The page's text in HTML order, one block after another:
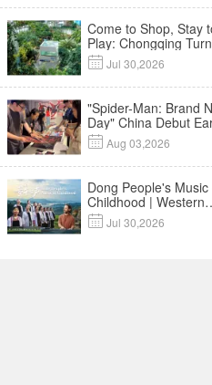
in Kuala Lumpur |
Come to Shop, Stay
Play: Chongqing
Malls into Social
Destinations
 Jul 30,2026
"Spider-Man: Brand
Day" China Debut
$35 million, Global
Advance Release
Year Import Record
 Aug 03,2026
Dong People's Music
Childhood | Western
China's Melody
Documentary EP3
 Jul 30,2026